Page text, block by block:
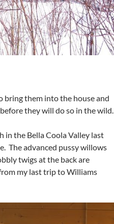
bring them into the house and
they will do so in the wild.
in the Bella Coola Valley last
The advanced pussy willows
twigs at the back are
my last trip to Williams